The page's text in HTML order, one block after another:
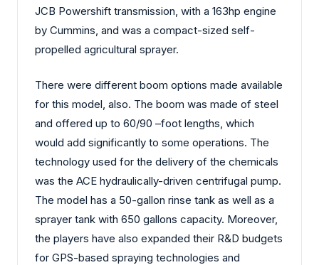
JCB Powershift transmission, with a 163hp engine
by Cummins, and was a compact-sized self-
propelled agricultural sprayer.
There were different boom options made available
for this model, also. The boom was made of steel
and offered up to 60/90 –foot lengths, which
would add significantly to some operations. The
technology used for the delivery of the chemicals
was the ACE hydraulically-driven centrifugal pump.
The model has a 50-gallon rinse tank as well as a
sprayer tank with 650 gallons capacity. Moreover,
the players have also expanded their R&D budgets
for GPS-based spraying technologies and